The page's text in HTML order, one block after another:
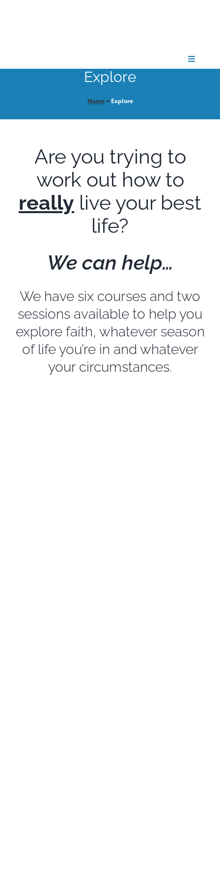
Toggle
GROW
PARTNER
PRAY
Explore
Home» Explore
Are you trying to
work out how to
really live your best
life?
We can help…
We have six courses and two
sessions available to help you
explore faith, whatever season
of life you’re in and whatever
your circumstances.